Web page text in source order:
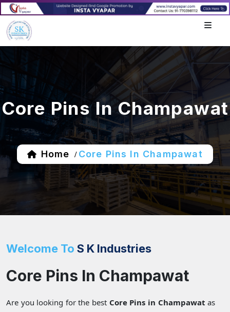
Core Pins In Champawat
Home / Core Pins In Champawat
Welcome To S K Industries
Core Pins In Champawat
Are you looking for the best Core Pins in Champawat as